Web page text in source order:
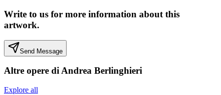
Write to us for more information about this
artwork.
Send Message
Altre opere diAndrea Berlinghieri
Explore all